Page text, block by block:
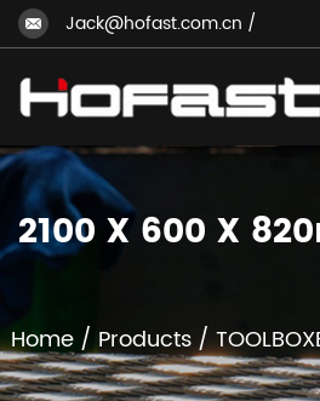
Jack@hofast.com.cn /
2100 X 600 X
Home /Products/